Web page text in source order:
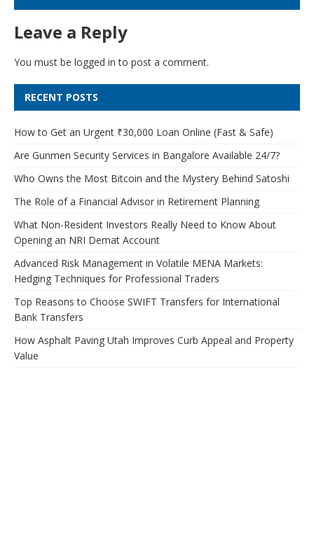
Leave a Reply
You must be logged in to post a comment.
RECENT POSTS
How to Get an Urgent ₹30,000 Loan Online (Fast & Safe)
Are Gunmen Security Services in Bangalore Available 24/7?
Who Owns the Most Bitcoin and the Mystery Behind Satoshi
The Role of a Financial Advisor in Retirement Planning
What Non-Resident Investors Really Need to Know About
Opening an NRI Demat Account
Advanced Risk Management in Volatile MENA Markets:
Hedging Techniques for Professional Traders
Top Reasons to Choose SWIFT Transfers for International
Bank Transfers
How Asphalt Paving Utah Improves Curb Appeal and Property
Value